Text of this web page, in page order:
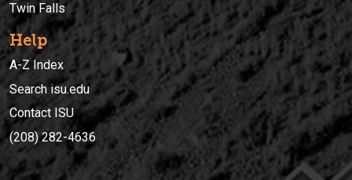
Twin Falls
Help
A-Z Index
Search isu.edu
Contact ISU
(208) 282-4636